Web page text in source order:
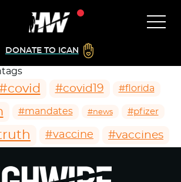
DONATE TO ICAN
#covid19 #florida
#mandates #news #pfizer
#vaccine #vaccines